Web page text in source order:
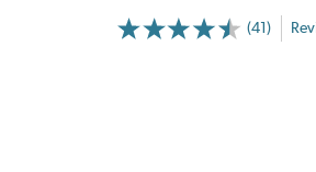
(41)